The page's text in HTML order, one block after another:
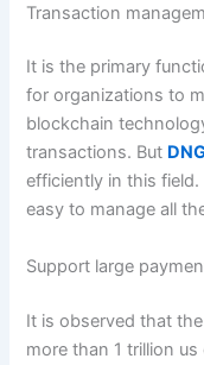
Transaction
It is the primary
for organizations to
blockchain
transactions. But
efficiently in this
easy to manage all
Support large
It is observed that
more than 1 trillion